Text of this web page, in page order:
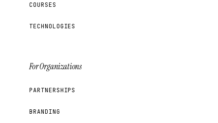
COURSES
TECHNOLOGIES
For Organizations
PARTNERSHIPS
BRANDING